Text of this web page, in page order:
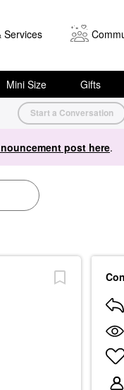
Services
Mini Size Gifts
Start a Conversation
post here.